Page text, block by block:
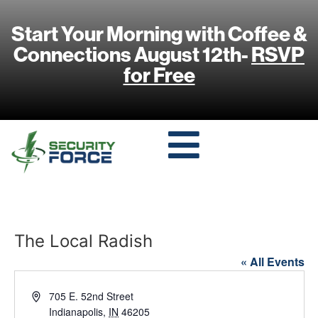
Start Your Morning with Coffee &
Connections August 12th-RSVP
for Free
The Local Radish
« All Events
Address705 E. 52nd Street
Indianapolis, IN 46205